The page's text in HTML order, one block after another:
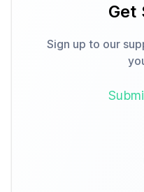
Get
Sign up to our